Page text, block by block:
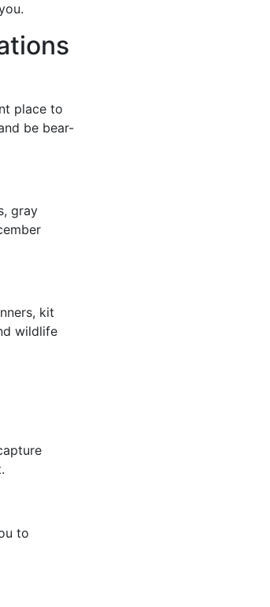
place to
be bear-
gray
kit
wildlife
to